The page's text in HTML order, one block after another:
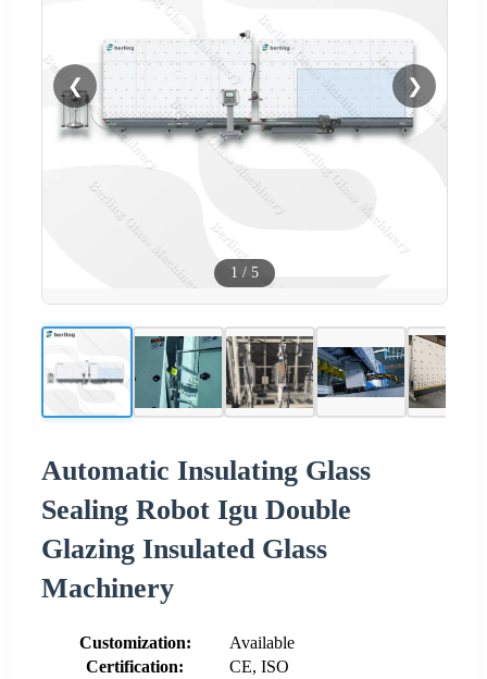
❮ ❯
1 / 5
Automatic Insulating Glass
Sealing Robot Igu Double
Glazing Insulated Glass
Machinery
Customization:
Available
Certification:
CE, ISO